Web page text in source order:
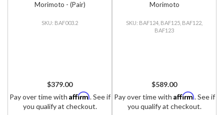
Morimoto - (Pair)
BAF003.2
$379.00
Pay over time with Affirm. See if
you qualify at checkout.
Morimoto
BAF124, BAF125, BAF122,
BAF123
$589.00
Pay over time with Affirm. See if
you qualify at checkout.